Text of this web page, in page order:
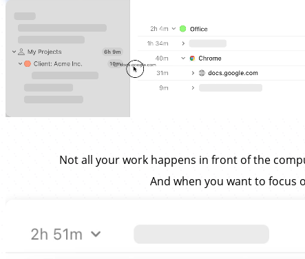
Not all your work happens in front of the
And when you want to focus